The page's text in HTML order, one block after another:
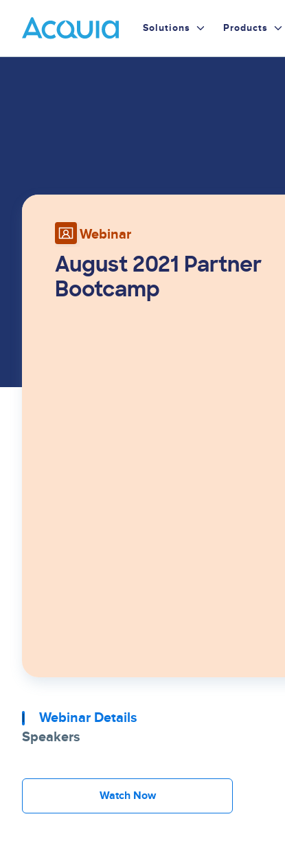
main
content
Primary
Solutions Products
Webinar
August 2021 Partner
Bootcamp
Webinar Details
Speakers
Watch Now